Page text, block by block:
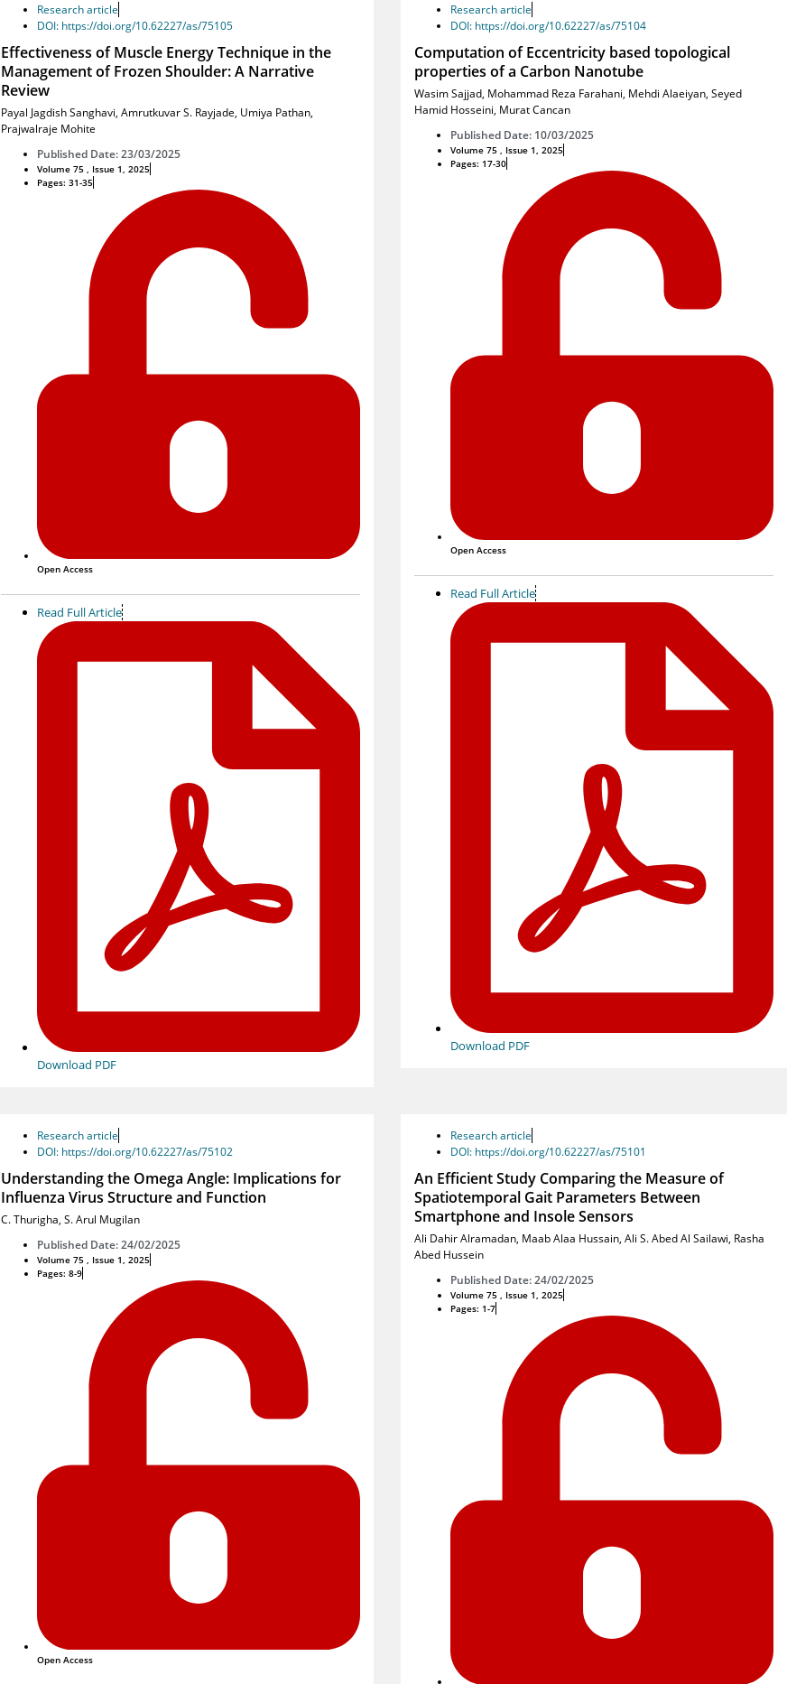
Research article
DOI: https://doi.org/10.62227/as/75105
Effectiveness of Muscle Energy Technique in the
Management of Frozen Shoulder: A Narrative
Review
Payal Jagdish Sanghavi, Amrutkuvar S. Rayjade, Umiya Pathan,
Prajwalraje Mohite
Published Date: 23/03/2025
Volume 75 , Issue 1, 2025
Pages: 31-35
Open Access
Read Full Article
Download PDF
Research article
DOI: https://doi.org/10.62227/as/75104
Computation of Eccentricity based topological
properties of a Carbon Nanotube
Wasim Sajjad, Mohammad Reza Farahani, Mehdi Alaeiyan, Seyed
Hamid Hosseini, Murat Cancan
Published Date: 10/03/2025
Volume 75 , Issue 1, 2025
Pages: 17-30
Open Access
Read Full Article
Download PDF
Research article
DOI: https://doi.org/10.62227/as/75102
Understanding the Omega Angle: Implications for
Influenza Virus Structure and Function
C. Thurigha, S. Arul Mugilan
Published Date: 24/02/2025
Volume 75 , Issue 1, 2025
Pages: 8-9
Open Access
Research article
DOI: https://doi.org/10.62227/as/75101
An Efficient Study Comparing the Measure of
Spatiotemporal Gait Parameters Between
Smartphone and Insole Sensors
Ali Dahir Alramadan, Maab Alaa Hussain, Ali S. Abed Al Sailawi, Rasha
Abed Hussein
Published Date: 24/02/2025
Volume 75 , Issue 1, 2025
Pages: 1-7